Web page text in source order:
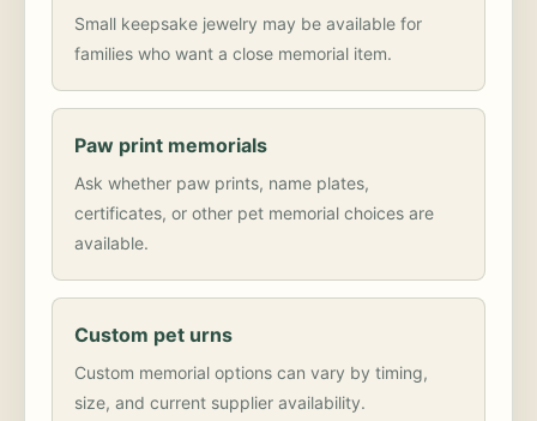
Small keepsake jewelry may be available for
families who want a close memorial item.
Paw print memorials
Ask whether paw prints, name plates,
certificates, or other pet memorial choices are
available.
Custom pet urns
Custom memorial options can vary by timing,
size, and current supplier availability.